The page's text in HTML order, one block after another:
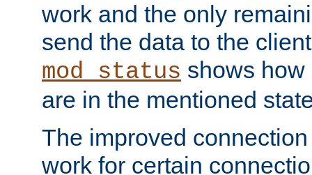
work and the only
send the data to the
mod_status shows
are in the mentioned
The improved
work for certain